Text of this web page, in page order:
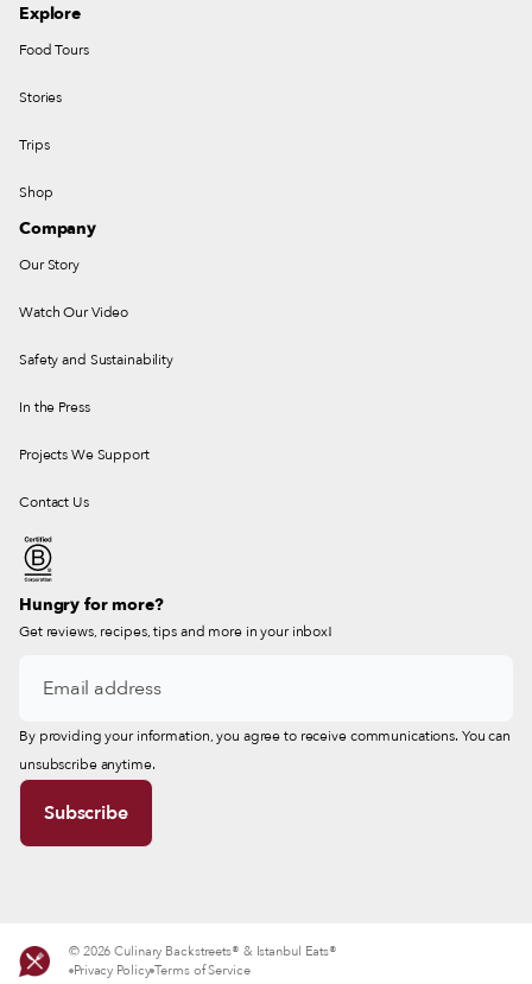
Explore
Food Tours
Stories
Trips
Shop
Company
Our Story
Watch Our Video
Safety and Sustainability
In the Press
Projects We Support
Contact Us
Hungry for more?
Get reviews, recipes, tips and more in your inbox!
By providing your information, you agree to receive communications. You can
unsubscribe anytime.
© 2026 Culinary Backstreets® & Istanbul Eats®
Privacy Policy Terms of Service